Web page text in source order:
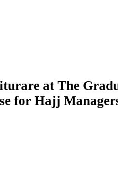
at The
for Hajj